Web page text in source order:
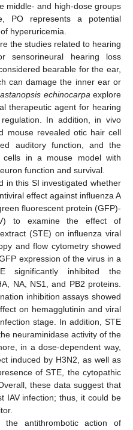
middle- and high-dose groups
PO represents a potential
hyperuricemia.
the studies related to hearing
sensorineural hearing loss
bearable for the ear,
can damage the inner ear or
echinocarpaexplore
therapeutic agent for hearing
In addition, in vivo
mouse revealed otic hair cell
auditory function, and the
cells in a mouse model with
function and survival.
in this SI investigated whether
effect against influenza A
fluorescent protein (GFP)-
to examine the effect of
(STE) on influenza viral
and flow cytometry showed
expression of the virus in a
significantly inhibited the
NA, NS1, and PB2 proteins.
inhibition assays showed
on hemagglutinin and viral
stage. In addition, STE
neuraminidase activity of the
in a dose-dependent way,
induced by H3N2, as well as
of STE, the cytopathic
these data suggest that
IAV infection; thus, it could be
antithrombotic action of